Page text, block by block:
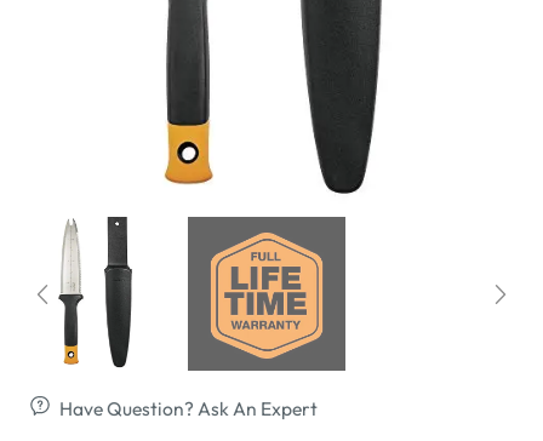
Have Question? Ask An Expert